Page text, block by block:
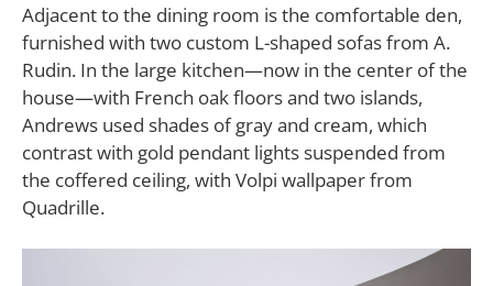
Adjacent to the dining room is the comfortable den,
furnished with two custom L-shaped sofas from A.
Rudin. In the large kitchen—now in the center of the
house—with French oak floors and two islands,
Andrews used shades of gray and cream, which
contrast with gold pendant lights suspended from
the coffered ceiling, with Volpi wallpaper from
Quadrille.